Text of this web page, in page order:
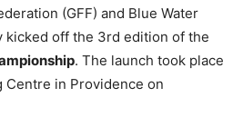
(GFF) and Blue Water
kicked off the 3rd edition of the
. The launch took place
Centre in Providence on